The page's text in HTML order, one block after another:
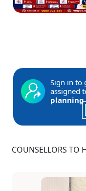
Sign in to
assigned
planning
COUNSELLORS TO